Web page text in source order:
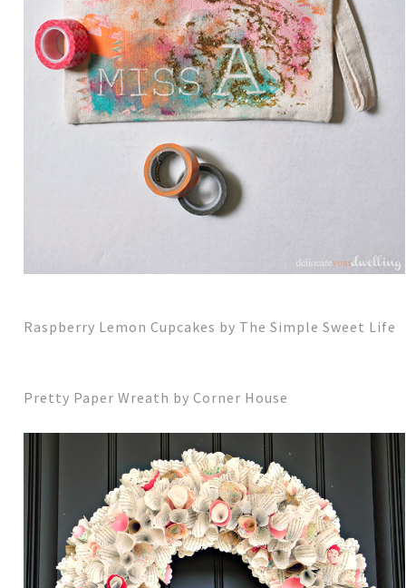
Raspberry Lemon Cupcakes by The Simple Sweet Life
Pretty Paper Wreath by Corner House